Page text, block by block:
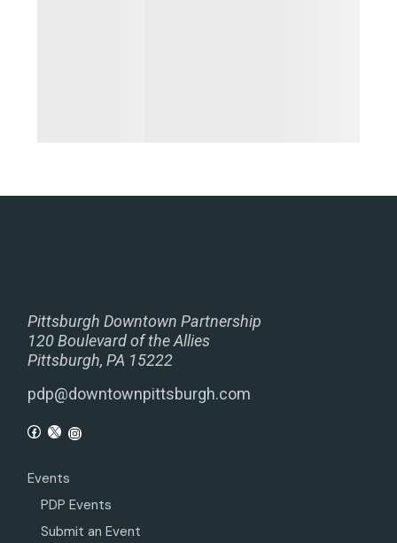
Pittsburgh Downtown Partnership
120 Boulevard of the Allies
Pittsburgh, PA 15222
pdp@downtownpittsburgh.com
Events
PDP Events
Submit an Event